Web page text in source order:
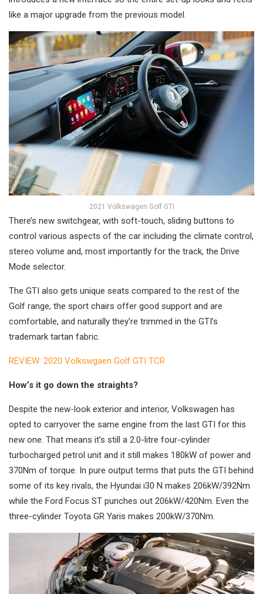
like a major upgrade from the previous model.
2021 Volkswagen Golf GTI
There’s new switchgear, with soft-touch, sliding buttons to
control various aspects of the car including the climate control,
stereo volume and, most importantly for the track, the Drive
Mode selector.
The GTI also gets unique seats compared to the rest of the
Golf range, the sport chairs offer good support and are
comfortable, and naturally they’re trimmed in the GTI’s
trademark tartan fabric.
REVIEW: 2020 Volkswgaen Golf GTI TCR
How’s it go down the straights?
Despite the new-look exterior and interior, Volkswagen has
opted to carryover the same engine from the last GTI for this
new one. That means it’s still a 2.0-litre four-cylinder
turbocharged petrol unit and it still makes 180kW of power and
370Nm of torque. In pure output terms that puts the GTI behind
some of its key rivals, the Hyundai i30 N makes 206kW/392Nm
while the Ford Focus ST punches out 206kW/420Nm. Even the
three-cylinder Toyota GR Yaris makes 200kW/370Nm.